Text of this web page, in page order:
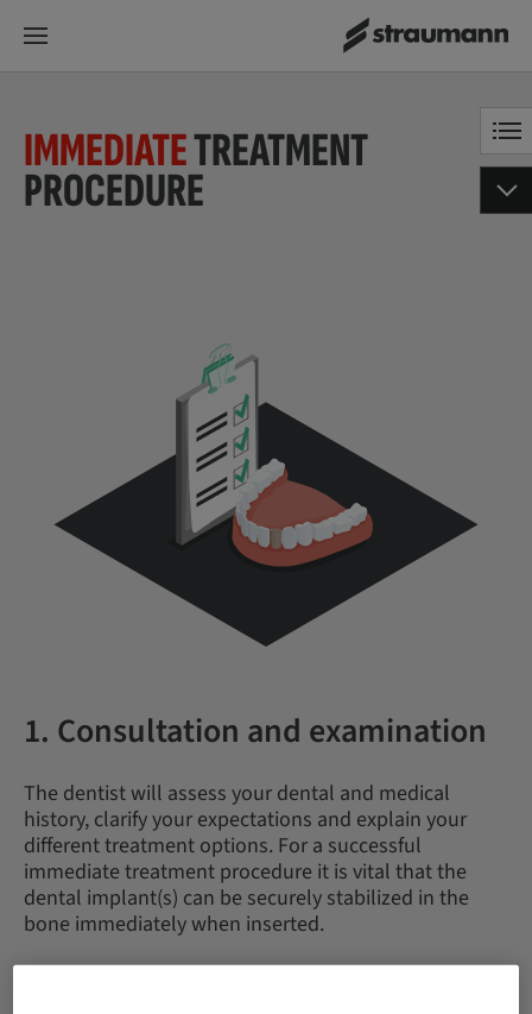
IMMEDIATETREATMENT
PROCEDURE
1. Consultation and examination
The dentist will assess your dental and medical
history, clarify your expectations and explain your
different treatment options. For a successful
immediate treatment procedure it is vital that the
dental implant(s) can be securely stabilized in the
bone immediately when inserted.